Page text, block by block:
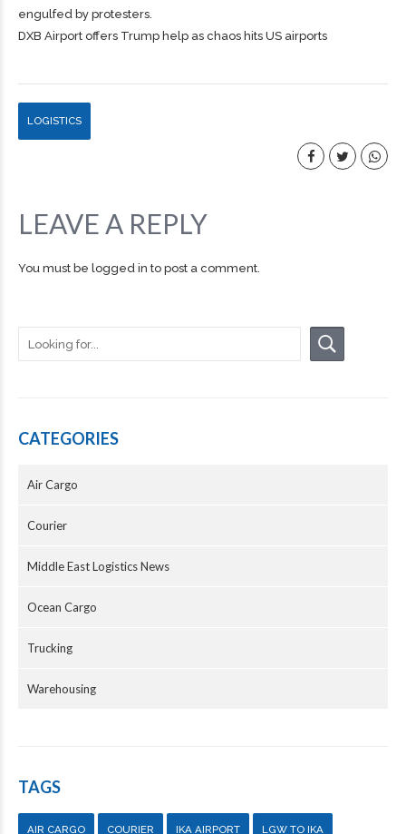
engulfed by protesters.
DXB Airport offers Trump help as chaos hits US airports
LOGISTICS
LEAVE A REPLY
You must be logged in to post a comment.
CATEGORIES
Air Cargo
Courier
Middle East Logistics News
Ocean Cargo
Trucking
Warehousing
TAGS
AIR CARGO COURIER IKA AIRPORT LGW TO IKA